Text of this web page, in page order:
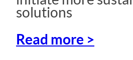
solutions
Read more >